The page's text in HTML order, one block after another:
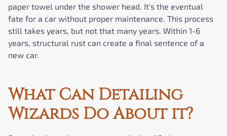
paper towel under the shower head. It's the eventual
fate for a car without proper maintenance. This process
still takes years, but not that many years. Within 1-6
years, structural rust can create a final sentence of a
new car.
What Can Detailing
Wizards Do About it?